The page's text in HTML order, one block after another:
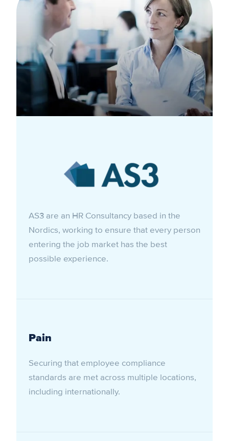
AS3 are an HR Consultancy based in the
Nordics, working to ensure that every person
entering the job market has the best
possible experience.
Pain
Securing that employee compliance
standards are met across multiple locations,
including internationally.